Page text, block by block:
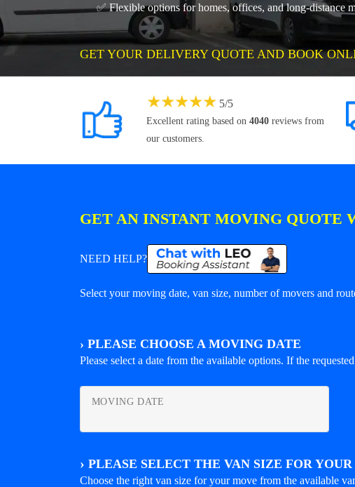
✅ Flexible options for homes, offices, and long-distance
GET YOUR DELIVERY QUOTE AND BOOK
★★★★★ 5/5
Excellent rating based on 4040 reviews from
our customers.
GET AN INSTANT MOVING QUOTE
NEED HELP?
Select your moving date, van size, number of movers and
› PLEASE CHOOSE A MOVING DATE
Please select a date from the available options. If the
MOVING DATE
› PLEASE SELECT THE VAN SIZE FOR
Choose the right van size for your move from the available